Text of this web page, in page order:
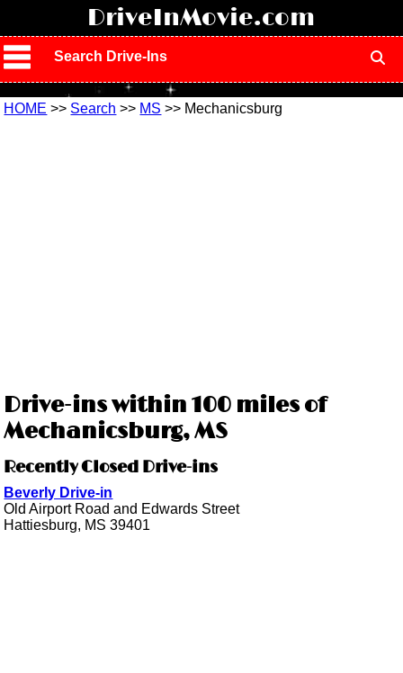
DriveInMovie.com
Search Drive-Ins
HOME >> Search >> MS >> Mechanicsburg
Drive-ins within 100 miles of
Mechanicsburg, MS
Recently Closed Drive-ins
Beverly Drive-in
Old Airport Road and Edwards Street
Hattiesburg, MS 39401